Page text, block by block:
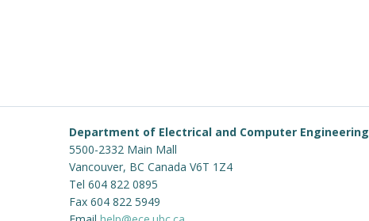
Department of Electrical and Computer Engineering
5500-2332 Main Mall
Vancouver, BC Canada V6T 1Z4
Tel 604 822 0895
Fax 604 822 5949